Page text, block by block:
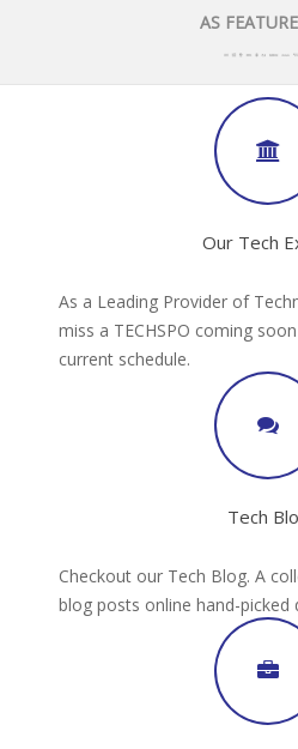
AS
Our Tech
As a Leading Provider of
miss a TECHSPO coming
current schedule.
Tech
Checkout our Tech Blog. A
blog posts online hand-picked